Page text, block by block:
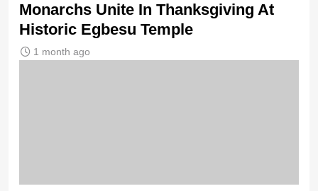
Monarchs Unite In Thanksgiving At
Historic Egbesu Temple
1 month ago